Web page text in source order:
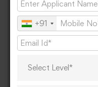
+91
Select Level*